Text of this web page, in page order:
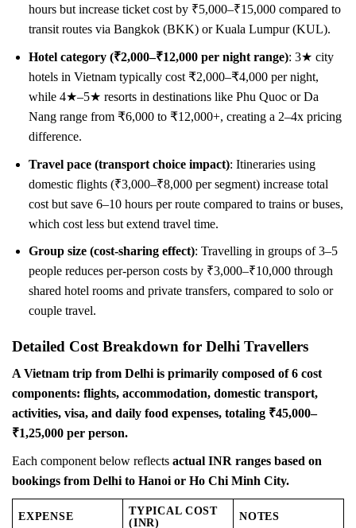
hours but increase ticket cost by ₹5,000–₹15,000 compared to
transit routes via Bangkok (BKK) or Kuala Lumpur (KUL).
Hotel category (₹2,000–₹12,000 per night range): 3★ city
hotels in Vietnam typically cost ₹2,000–₹4,000 per night,
while 4★–5★ resorts in destinations like Phu Quoc or Da
Nang range from ₹6,000 to ₹12,000+, creating a 2–4x pricing
difference.
Travel pace (transport choice impact): Itineraries using
domestic flights (₹3,000–₹8,000 per segment) increase total
cost but save 6–10 hours per route compared to trains or buses,
which cost less but extend travel time.
Group size (cost-sharing effect): Travelling in groups of 3–5
people reduces per-person costs by ₹3,000–₹10,000 through
shared hotel rooms and private transfers, compared to solo or
couple travel.
Detailed Cost Breakdown for Delhi Travellers
A Vietnam trip from Delhi is primarily composed of 6 cost
components: flights, accommodation, domestic transport,
activities, visa, and daily food expenses, totaling ₹45,000–
₹1,25,000 per person.
Each component below reflects actual INR ranges based on
bookings from Delhi to Hanoi or Ho Chi Minh City.
EXPENSE
TYPICAL COST
(INR)
NOTES